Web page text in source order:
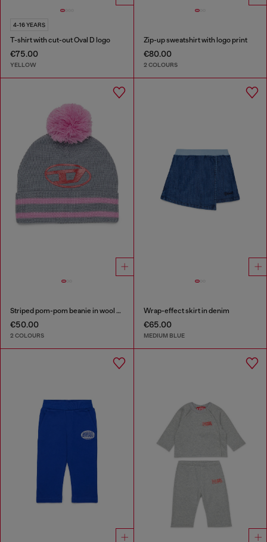
4-16 YEARS
T-shirt with cut-out Oval D logo
€75.00
YELLOW
Zip-up sweatshirt with logo print
€80.00
2 COLOURS
Striped pom-pom beanie in wool blend
€50.00
2 COLOURS
Wrap-effect skirt in denim
€65.00
MEDIUM BLUE